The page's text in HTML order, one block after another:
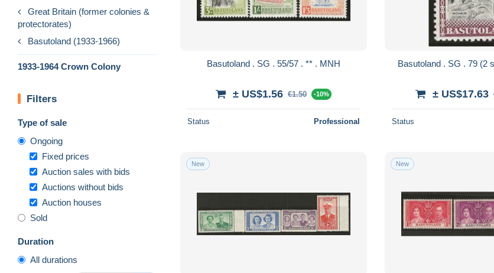
Great Britain (former colonies &
protectorates)
Basutoland (1933-1966)
1933-1964 Crown Colony
Filters
Type of sale
Ongoing
Fixed prices
Auction sales with bids
Auctions without bids
Auction houses
Sold
Duration
All durations
Basutoland . SG . 55/57 . ** . MNH
± US$1.56 €1.50 -10%
Status Professional
± US$17.63
Status
New New